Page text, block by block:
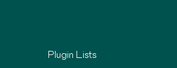
Plugin Lists